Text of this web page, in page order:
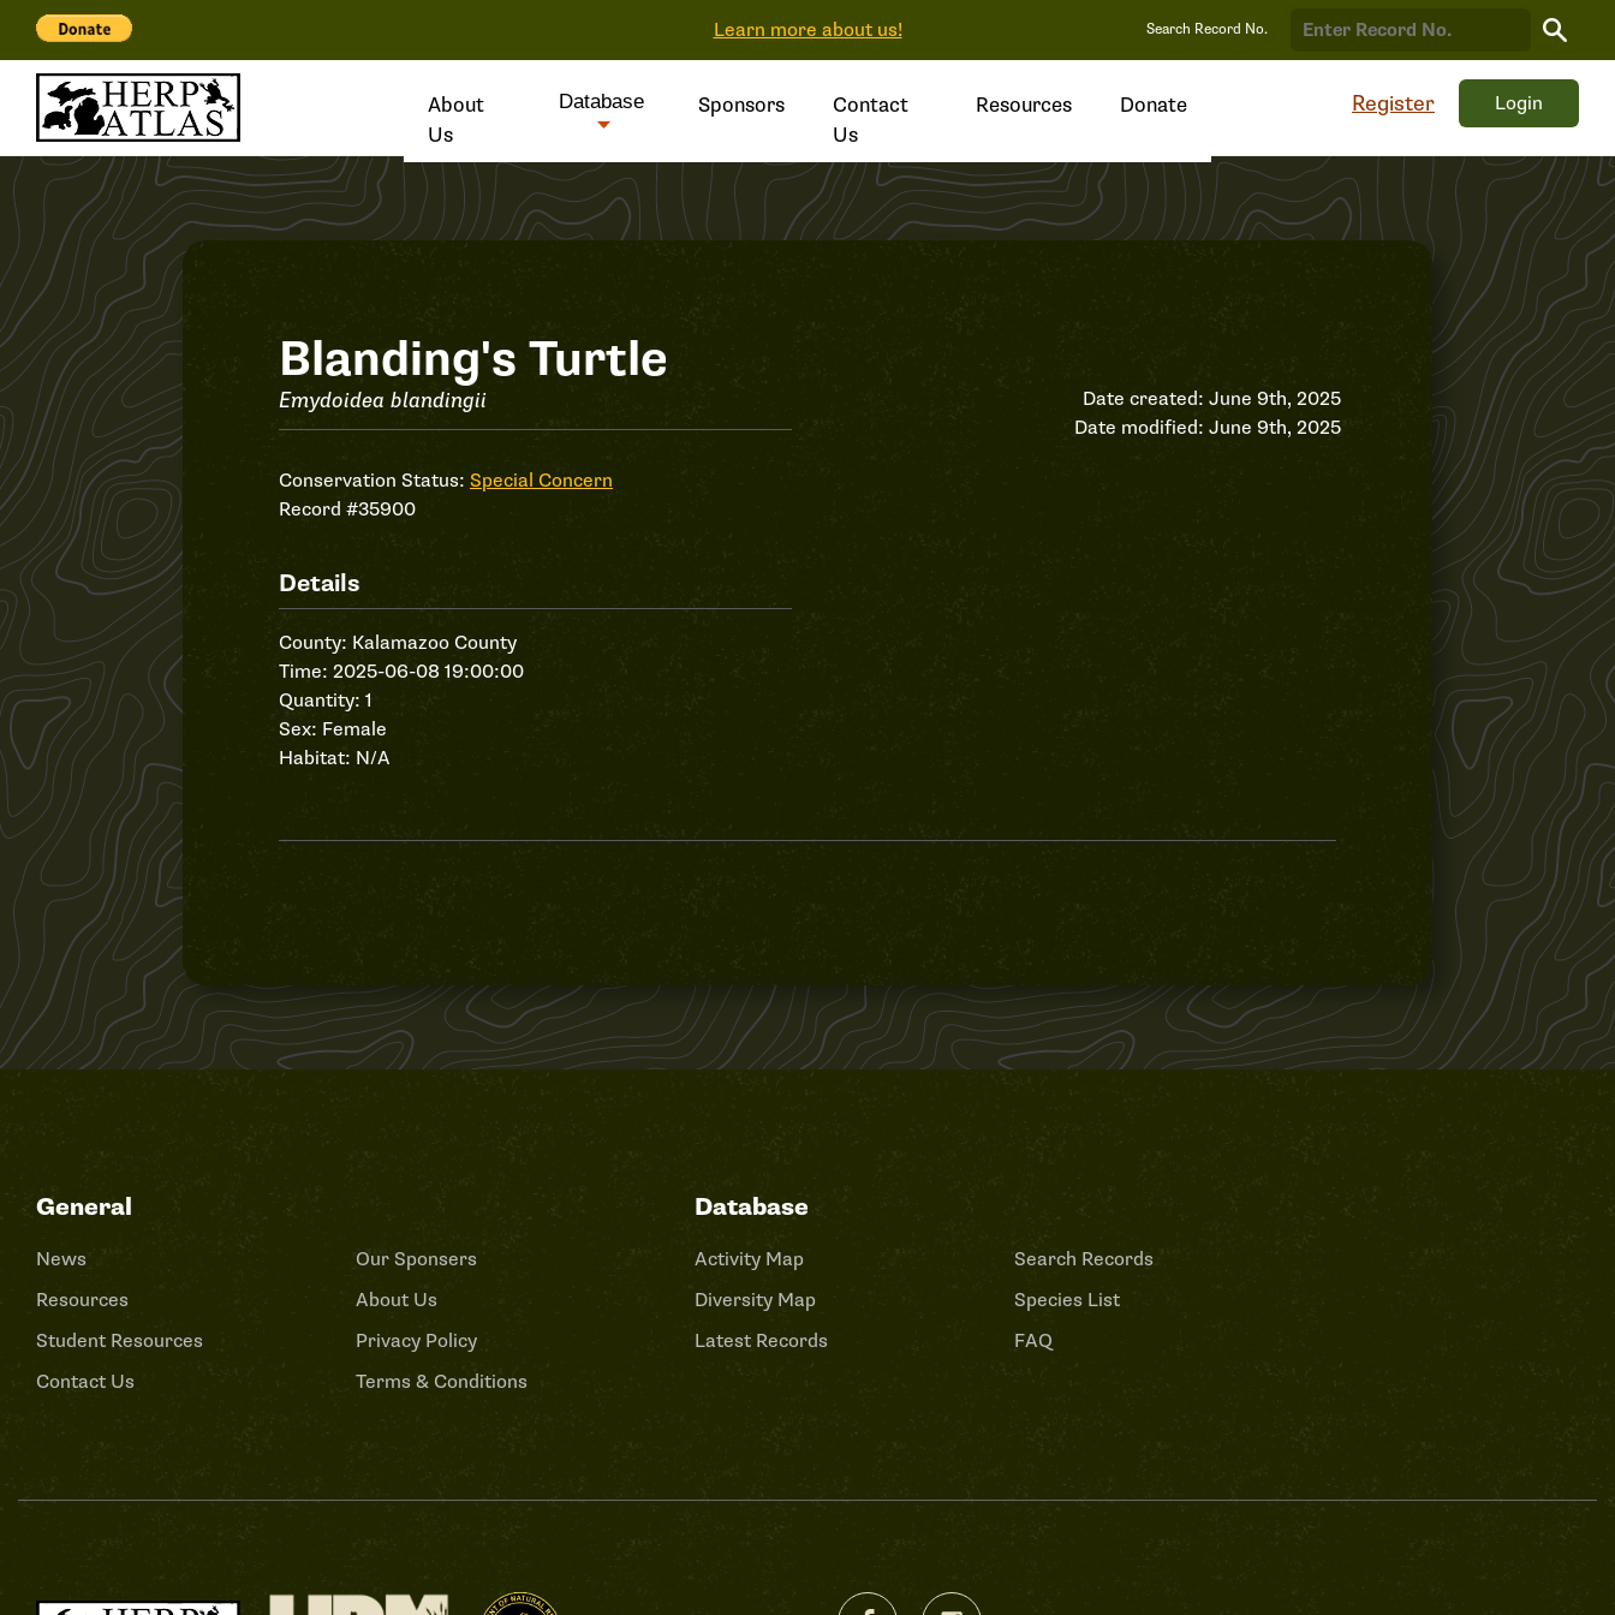
Learn more about us! Search Record No.
Search
Record
About
Us
Database Sponsors
Contact
Us
Resources Donate Register Login
Record
#35900
Blanding's Turtle
Emydoidea blandingii
Conservation Status: Special Concern
Record #35900
Details
County: Kalamazoo County
Time: 2025-06-08 19:00:00
Quantity: 1
Sex: Female
Habitat: N/A
Date created: June 9th, 2025
Date modified: June 9th, 2025
General
News
Resources
Student Resources
Contact Us
Our Sponsers
About Us
Privacy Policy
Terms & Conditions
Database
Activity Map
Diversity Map
Latest Records
Search Records
Species List
FAQ